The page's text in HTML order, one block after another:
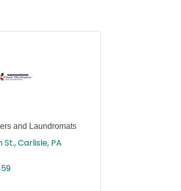
and Laundromats
St. Carlisle PA